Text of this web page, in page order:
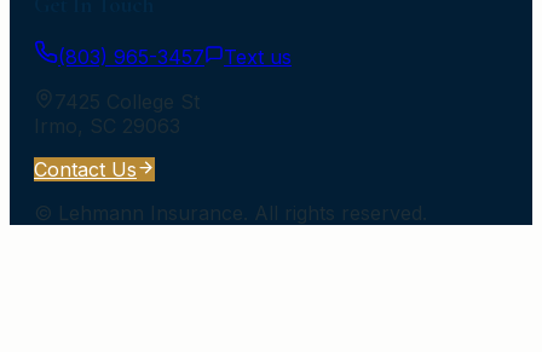
(803) 965-3457
Text us
7425 College St
Irmo, SC 29063
Contact Us
© Lehmann Insurance . All rights reserved.